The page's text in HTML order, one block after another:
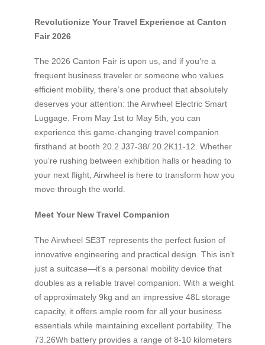
Revolutionize Your Travel Experience at Canton
Fair 2026
The 2026 Canton Fair is upon us, and if you’re a
frequent business traveler or someone who values
efficient mobility, there’s one product that absolutely
deserves your attention: the Airwheel Electric Smart
Luggage. From May 1st to May 5th, you can
experience this game-changing travel companion
firsthand at booth 20.2 J37-38/ 20.2K11-12. Whether
you’re rushing between exhibition halls or heading to
your next flight, Airwheel is here to transform how you
move through the world.
Meet Your New Travel Companion
The Airwheel SE3T represents the perfect fusion of
innovative engineering and practical design. This isn’t
just a suitcase—it’s a personal mobility device that
doubles as a reliable travel companion. With a weight
of approximately 9kg and an impressive 48L storage
capacity, it offers ample room for all your business
essentials while maintaining excellent portability. The
73.26Wh battery provides a range of 8-10 kilometers